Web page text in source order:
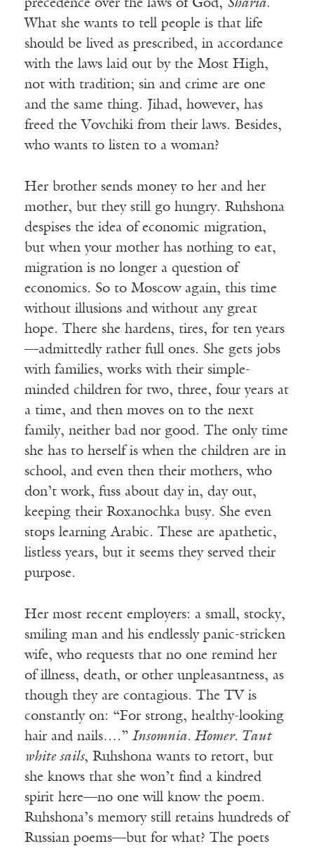
precedence over the laws of God, Sharia.
What she wants to tell people is that life
should be lived as prescribed, in accordance
with the laws laid out by the Most High,
not with tradition; sin and crime are one
and the same thing. Jihad, however, has
freed the Vovchiki from their laws. Besides,
who wants to listen to a woman?
Her brother sends money to her and her
mother, but they still go hungry. Ruhshona
despises the idea of economic migration,
but when your mother has nothing to eat,
migration is no longer a question of
economics. So to Moscow again, this time
without illusions and without any great
hope. There she hardens, tires, for ten years
—admittedly rather full ones. She gets jobs
with families, works with their simple-
minded children for two, three, four years at
a time, and then moves on to the next
family, neither bad nor good. The only time
she has to herself is when the children are in
school, and even then their mothers, who
don’t work, fuss about day in, day out,
keeping their Roxanochka busy. She even
stops learning Arabic. These are apathetic,
listless years, but it seems they served their
purpose.
Her most recent employers: a small, stocky,
smiling man and his endlessly panic-stricken
wife, who requests that no one remind her
of illness, death, or other unpleasantness, as
though they are contagious. The TV is
constantly on: “For strong, healthy-looking
hair and nails….” Insomnia. Homer. Taut
white sails, Ruhshona wants to retort, but
she knows that she won’t find a kindred
spirit here—no one will know the poem.
Ruhshona’s memory still retains hundreds of
Russian poems—but for what? The poets